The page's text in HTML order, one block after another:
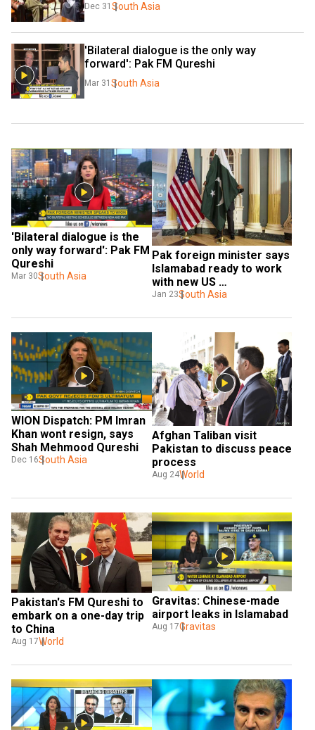
Dec 31 South Asia
'Bilateral dialogue is the only way
forward': Pak FM Qureshi
Mar 31 South Asia
'Bilateral dialogue is the
only way forward': Pak FM
Qureshi
Mar 30South Asia
Pak foreign minister says
Islamabad ready to work
with new US
administration
Jan 23South Asia
WION Dispatch: PM Imran
Khan wont resign, says
Shah Mehmood Qureshi
Dec 16South Asia
Afghan Taliban visit
Pakistan to discuss peace
process
Aug 24World
Pakistan's FM Qureshi to
embark on a one-day trip
to China
Aug 17World
Gravitas: Chinese-made
airport leaks in Islamabad
Aug 17Gravitas